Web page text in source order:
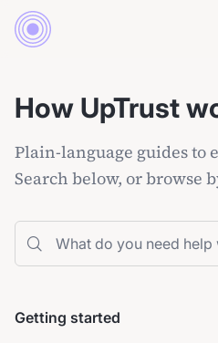
How UpTrust
Plain-language guides to
Search below, or browse
Getting started